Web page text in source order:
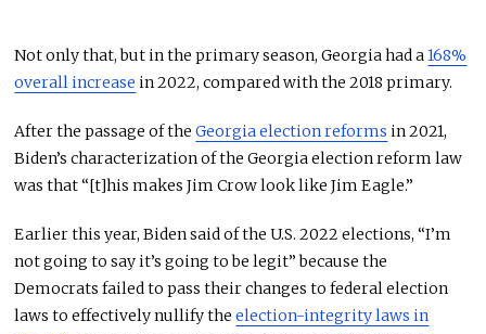
Not only that, but in the primary season, Georgia had a168%
overall increase in 2022, compared with the 2018 primary.
After the passage of theGeorgia election reforms in 2021,
Biden’s characterization of the Georgia election reform law
was that “[t]his makes Jim Crow look like Jim Eagle.”
Earlier this year, Biden said of the U.S. 2022 elections, “I’m
not going to say it’s going to be legit” because the
Democrats failed to pass their changes to federal election
laws to effectively nullify theelection-integrity laws in